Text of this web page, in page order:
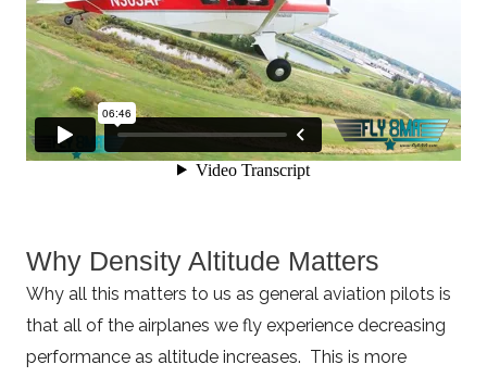
Why Density Altitude Matters
Why all this matters to us as general aviation pilots is
that all of the airplanes we fly experience decreasing
performance as altitude increases. This is more